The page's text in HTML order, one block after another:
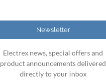
Newsletter
Electrex news, special offers and
product announcements delivered
directly to your inbox